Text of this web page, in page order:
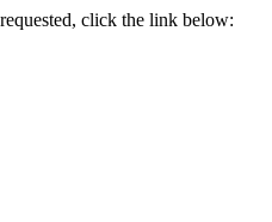
click the link below: